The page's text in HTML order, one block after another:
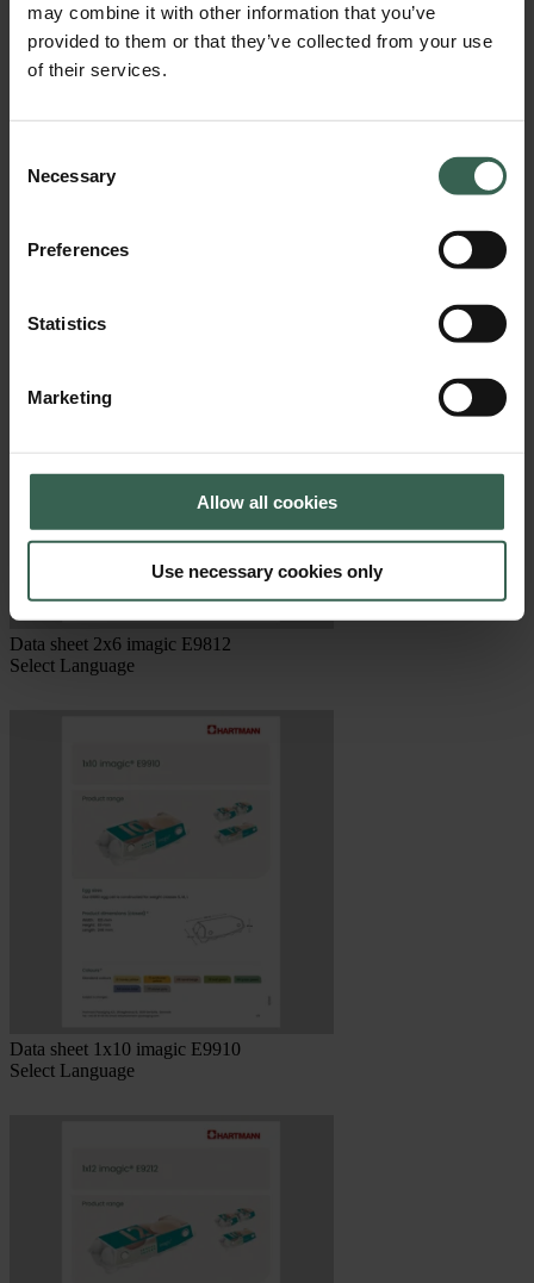
may combine it with other information that you’ve
provided to them or that they’ve collected from your use
of their services.
Selection
Necessary
Preferences
Statistics
Marketing
Allow all cookies
Use necessary cookies only
Data sheet 1x10 Fresh Pack E3810
Select Language
Data sheet 2x6 imagic E9812
Select Language
Data sheet 1x10 imagic E9910
Select Language